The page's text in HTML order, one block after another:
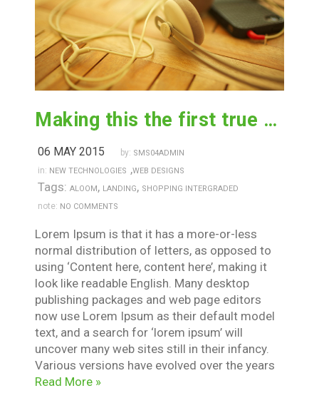
Making this the first true generator on the internet
06 MAY 2015 by: SMS04ADMIN
in: NEW TECHNOLOGIES ,WEB DESIGNS
Tags: ALOOM , LANDING, SHOPPING INTERGRADED
note: NO COMMENTS
Lorem Ipsum is that it has a more-or-less
normal distribution of letters, as opposed to
using ‘Content here, content here’, making it
look like readable English. Many desktop
publishing packages and web page editors
now use Lorem Ipsum as their default model
text, and a search for ‘lorem ipsum’ will
uncover many web sites still in their infancy.
Various versions have evolved over the years
Read More »